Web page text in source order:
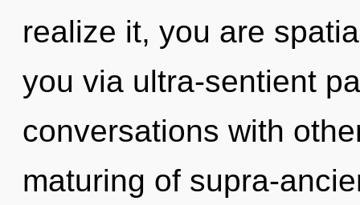
realize it, you are
you via ultra-sentient
conversations with
maturing of supra-